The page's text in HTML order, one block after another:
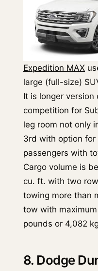
Expedition MAX
large (full-size)
It is longer
competition for
leg room not only
3rd with option for
passengers with
Cargo volume is
cu. ft. with two
towing more than
tow with
pounds or 4,082
8. Dodge